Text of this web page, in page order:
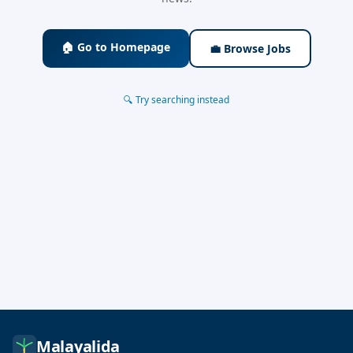
🏠 Go to Homepage 💼 Browse Jobs
🔍 Try searching instead
Malayalida